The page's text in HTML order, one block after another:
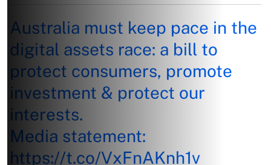
Australia must keep pace in the
digital assets race: a bill to
protect consumers, promote
investment & protect our
interests.
Media statement:
https://t.co/VxFnAKnh1v